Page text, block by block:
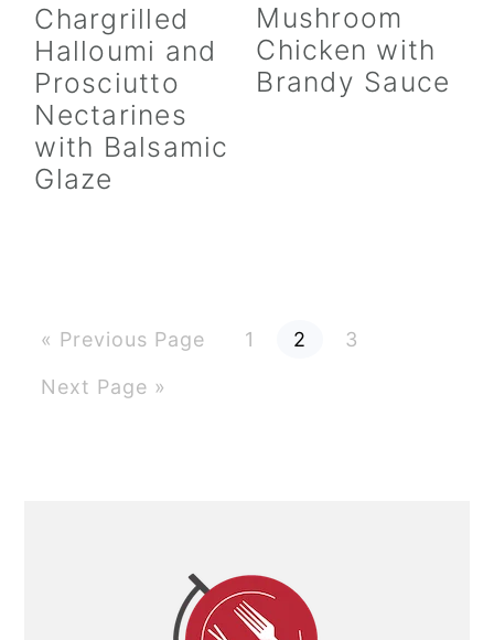
Chargrilled
Halloumi and
Prosciutto
Nectarines
with Balsamic
Glaze
Mushroom
Chicken with
Brandy Sauce
« G
o
o
Previous Page
P
a
1
P
a
2
P
a
3
G
o
Next Page »